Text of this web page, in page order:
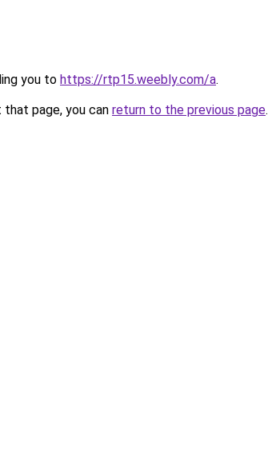
you to https://rtp15.weebly.com/a.
page, you can return to the previous page.